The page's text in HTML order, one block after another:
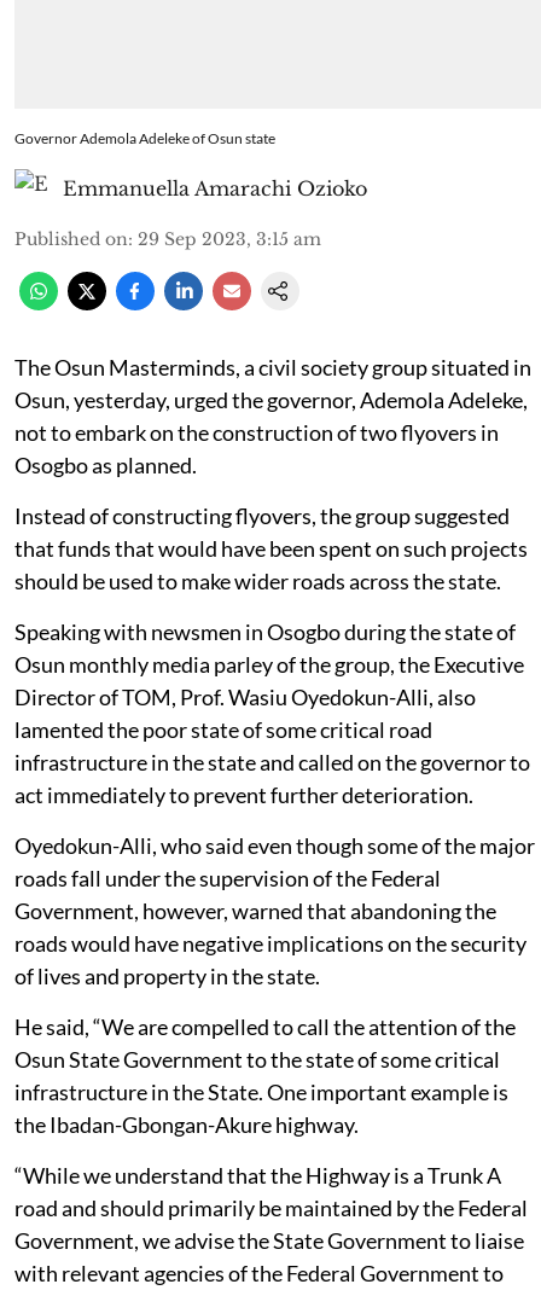
Governor Ademola Adeleke of Osun state
Emmanuella Amarachi Ozioko
Published on: 29 Sep 2023, 3:15 am
The Osun Masterminds, a civil society group situated in
Osun, yesterday, urged the governor, Ademola Adeleke,
not to embark on the construction of two flyovers in
Osogbo as planned.
Instead of constructing flyovers, the group suggested
that funds that would have been spent on such projects
should be used to make wider roads across the state.
Speaking with newsmen in Osogbo during the state of
Osun monthly media parley of the group, the Executive
Director of TOM, Prof. Wasiu Oyedokun-Alli, also
lamented the poor state of some critical road
infrastructure in the state and called on the governor to
act immediately to prevent further deterioration.
Oyedokun-Alli, who said even though some of the major
roads fall under the supervision of the Federal
Government, however, warned that abandoning the
roads would have negative implications on the security
of lives and property in the state.
He said, “We are compelled to call the attention of the
Osun State Government to the state of some critical
infrastructure in the State. One important example is
the Ibadan-Gbongan-Akure highway.
“While we understand that the Highway is a Trunk A
road and should primarily be maintained by the Federal
Government, we advise the State Government to liaise
with relevant agencies of the Federal Government to